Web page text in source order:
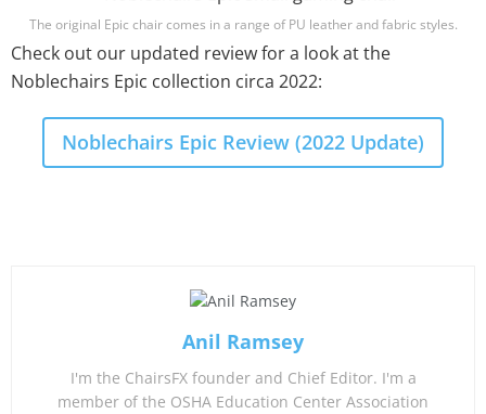
The original Epic chair comes in a range of PU leather and fabric styles.
Check out our updated review for a look at the
Noblechairs Epic collection circa 2022:
Noblechairs Epic Review (2022 Update)
Anil Ramsey
I'm the ChairsFX founder and Chief Editor. I'm a
member of the OSHA Education Center Association